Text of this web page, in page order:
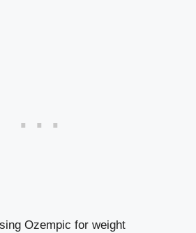
Ozempic for weight